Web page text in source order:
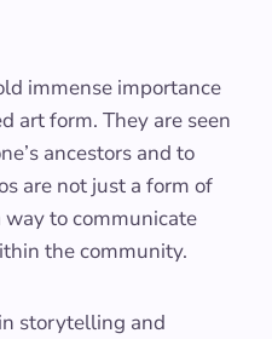
immense importance
art form. They are seen
ancestors and to
are not just a form of
to communicate
the community.
storytelling and